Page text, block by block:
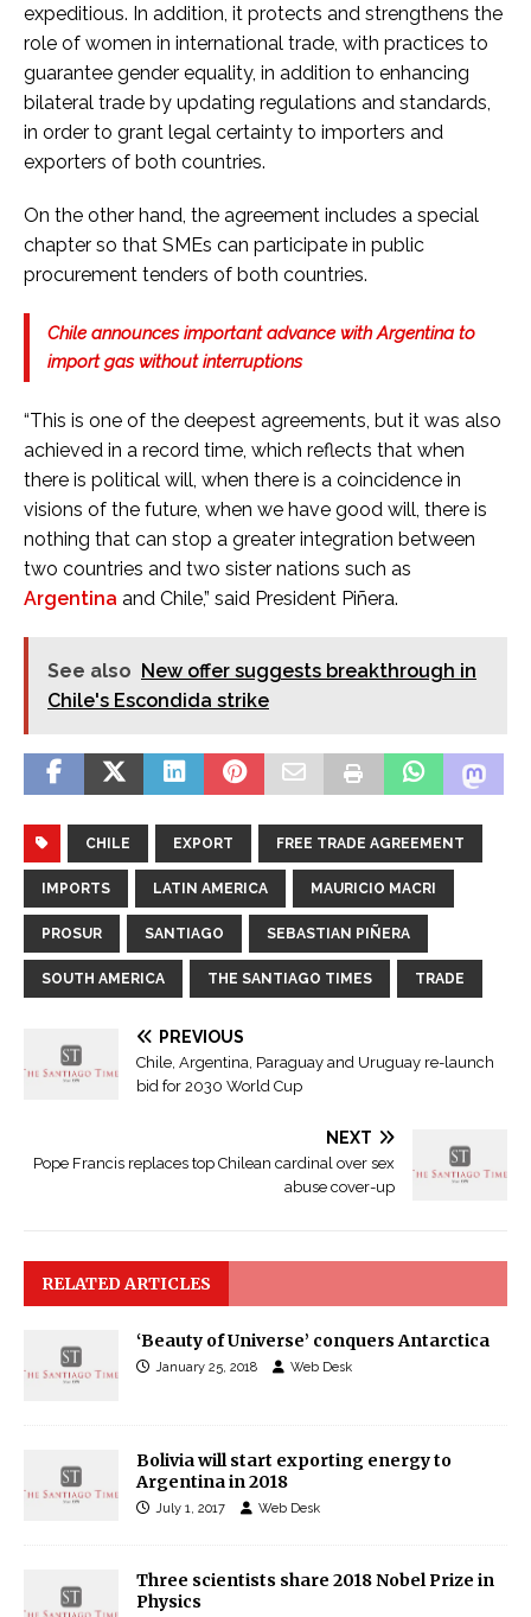
expeditious. In addition, it protects and strengthens the
role of women in international trade, with practices to
guarantee gender equality, in addition to enhancing
bilateral trade by updating regulations and standards,
in order to grant legal certainty to importers and
exporters of both countries.
On the other hand, the agreement includes a special
chapter so that SMEs can participate in public
procurement tenders of both countries.
Chile announces important advance with Argentina to
import gas without interruptions
“This is one of the deepest agreements, but it was also
achieved in a record time, which reflects that when
there is political will, when there is a coincidence in
visions of the future, when we have good will, there is
nothing that can stop a greater integration between
two countries and two sister nations such as
Argentina and Chile,” said President Piñera.
See also New offer suggests breakthrough in
Chile's Escondida strike
CHILE EXPORT FREE TRADE AGREEMENT
IMPORTS LATIN AMERICA MAURICIO MACRI
PROSUR SANTIAGO SEBASTIAN PIÑERA
SOUTH AMERICA THE SANTIAGO TIMES TRADE
PREVIOUS
Chile, Argentina, Paraguay and Uruguay re-launch
bid for 2030 World Cup
NEXT
Pope Francis replaces top Chilean cardinal over sex
abuse cover-up
RELATED ARTICLES
‘Beauty of Universe’ conquers Antarctica
January 25, 2018 Web Desk
Bolivia will start exporting energy to
Argentina in 2018
July 1, 2017 Web Desk
Three scientists share 2018 Nobel Prize in
Physics